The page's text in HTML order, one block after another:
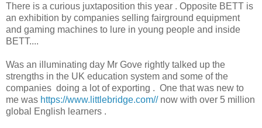
There is a curious juxtaposition this year . Opposite BETT is
an exhibition by companies selling fairground equipment
and gaming machines to lure in young people and inside
BETT....
Was an illuminating day Mr Gove rightly talked up the
strengths in the UK education system and some of the
companies doing a lot of exporting . One that was new to
me was https://www.littlebridge.com// now with over 5 million
global English learners .